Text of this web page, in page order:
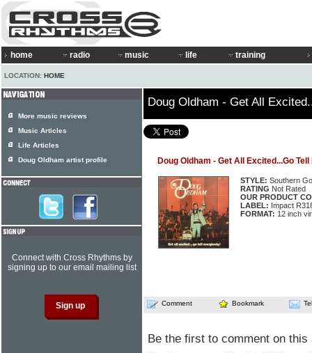
home radio music life training
LOCATION: HOME
Doug Oldham - Get All
Doug Oldham - Get All Excited...Go
STYLE: Southern
RATING Not Rated
OUR PRODUCT
LABEL: Impact
FORMAT: 12 inch
Comment Bookmark
Be the first to comment on this
More music reviews
Music Articles
Life Articles
Doug Oldham artist profile
Connect with Cross Rhythms by
signing up to our email mailing list